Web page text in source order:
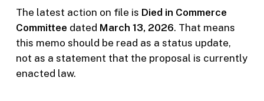
The latest action on file is Died in Commerce
Committee dated March 13, 2026. That means
this memo should be read as a status update,
not as a statement that the proposal is currently
enacted law.